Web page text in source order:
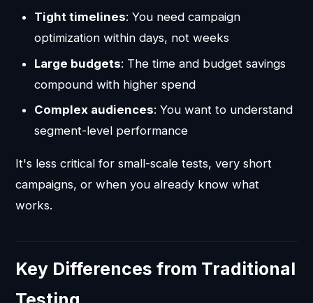
Tight timelines: You need campaign
optimization within days, not weeks
Large budgets: The time and budget savings
compound with higher spend
Complex audiences: You want to understand
segment-level performance
It's less critical for small-scale tests, very short
campaigns, or when you already know what
works.
Key Differences from Traditional